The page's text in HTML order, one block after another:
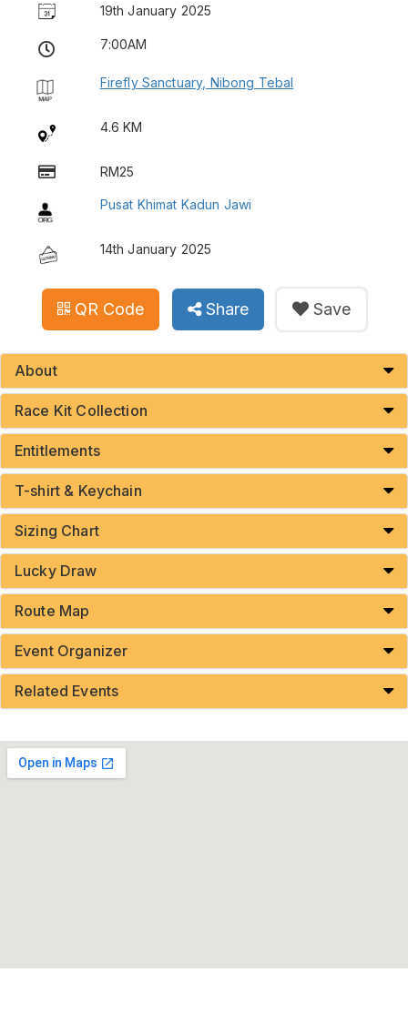
19th January 2025
7:00AM
Firefly Sanctuary, Nibong Tebal
4.6 KM
RM25
Pusat Khimat Kadun Jawi
14th January 2025
QR Code Share Save
About
Race Kit Collection
Entitlements
T-shirt & Keychain
Sizing Chart
Lucky Draw
Route Map
Event Organizer
Related Events